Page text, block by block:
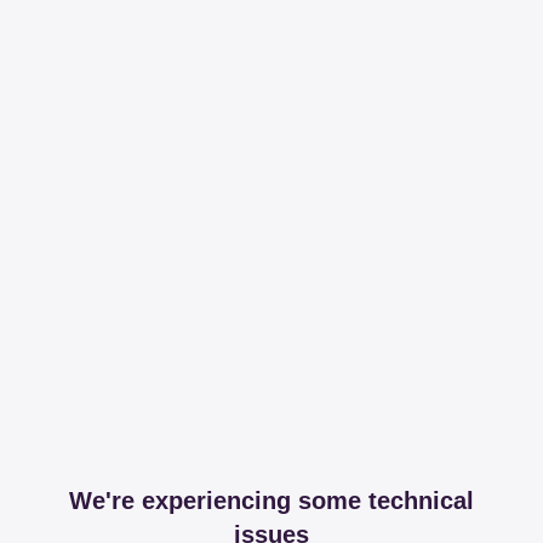
We're experiencing some technical
issues